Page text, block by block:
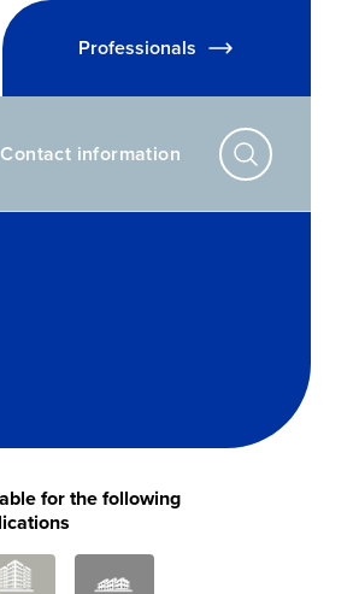
Professionals
Contact information
for the following